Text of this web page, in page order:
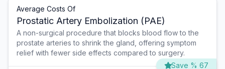
Average Costs Of
Prostatic Artery Embolization (PAE)
A non-surgical procedure that blocks blood flow to the
prostate arteries to shrink the gland, offering symptom
relief with fewer side effects compared to surgery.
Save % 67